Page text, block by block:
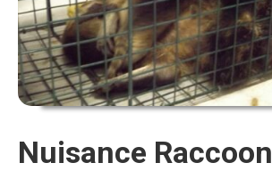
Nuisance Raccoon